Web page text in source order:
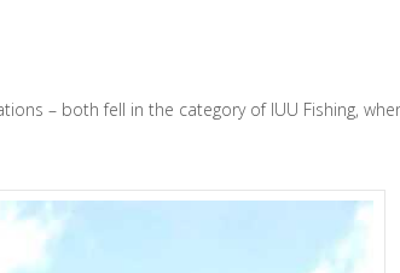
– both fell in the category of IUU Fishing,